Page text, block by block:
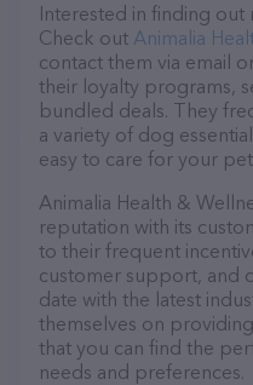
Interested in finding
Check out Animalia
contact them via email
their loyalty programs,
bundled deals. They
a variety of dog
easy to care for your
Animalia Health &
reputation with its
to their frequent
customer support, and
date with the latest
themselves on
that you can find the
needs and preferences.